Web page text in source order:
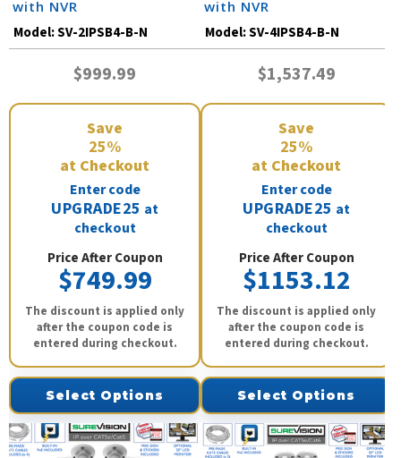
with NVR
Model:SV-2IPSB4-B-N
$999.99
Save
25%
at Checkout
Enter code
UPGRADE25 at
checkout
Price After Coupon
$749.99
The discount is applied only
after the coupon code is
entered during checkout.
Select Options
with NVR
Model:SV-4IPSB4-B-N
$1,537.49
Save
25%
at Checkout
Enter code
UPGRADE25 at
checkout
Price After Coupon
$1153.12
The discount is applied only
after the coupon code is
entered during checkout.
Select Options